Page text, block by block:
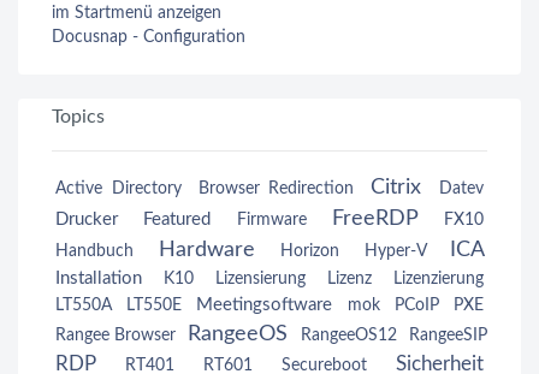
im Startmenü anzeigen
Docusnap - Configuration
Topics
Active Directory Browser Redirection Citrix Datev
Drucker Featured Firmware FreeRDP
FX10
Handbuch
Hardware Horizon Hyper-V ICA
Installation K10 Lizensierung Lizenz
Lizenzierung
LT550A
LT550E Meetingsoftware mok PCoIP
PXE
Rangee Browser
RangeeOS RangeeOS12 RangeeSIP
RDP RT401 RT601 Secureboot Sicherheit